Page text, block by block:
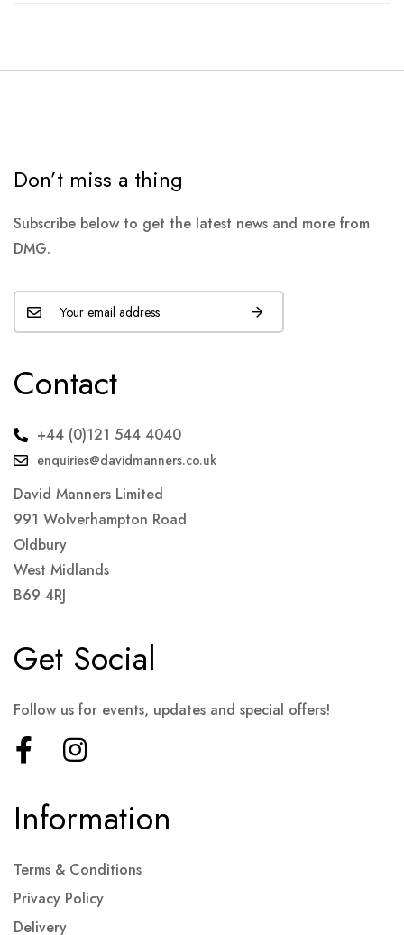
Don’t miss a thing
Subscribe below to get the latest news and more from
DMG.
Contact
+44 (0)121 544 4040
enquiries@davidmanners.co.uk
David Manners Limited
991 Wolverhampton Road
Oldbury
West Midlands
B69 4RJ
Information
Terms & Conditions
Privacy Policy
Delivery
Get Social
Follow us for events, updates and special offers!